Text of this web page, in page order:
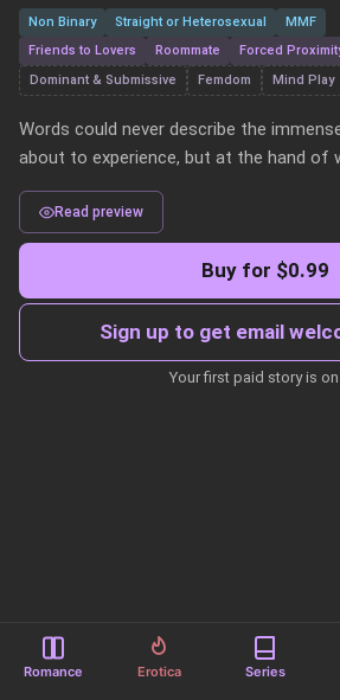
Romance Erotica Series
Non Binary Straight or Heterosexual
MMF
Friends to Lovers
Roommate
Forced
Dominant & Submissive
Femdom Mind Play
Words could never describe the
about to experience, but at the hand of
Read preview
Buy for $0.99
Sign up to get email
Your first paid story is